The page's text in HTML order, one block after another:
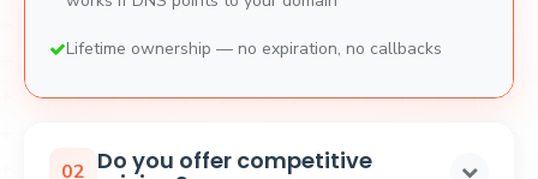
Lifetime ownership — no expiration, no callbacks
02 Do you offer competitive